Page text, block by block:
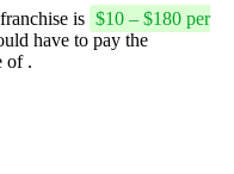
is $10 – $180 per
have to pay the
of .